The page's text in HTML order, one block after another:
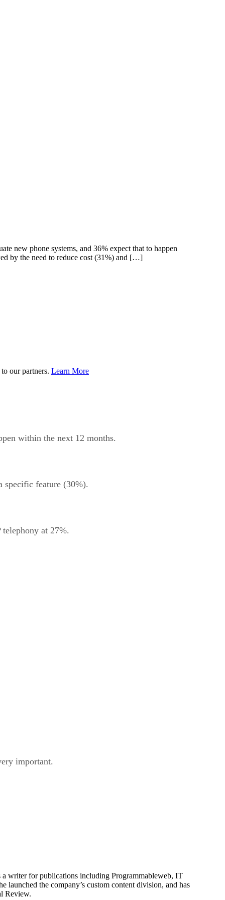
new phone systems, and 36% expect that to happen
by the need to reduce cost (31%) and […]
our partners. Learn More
within the next 12 months.
specific feature (30%).
at 27%.
important.
writer for publications including Programmableweb, IT
the company’s custom content division, and has
Review.